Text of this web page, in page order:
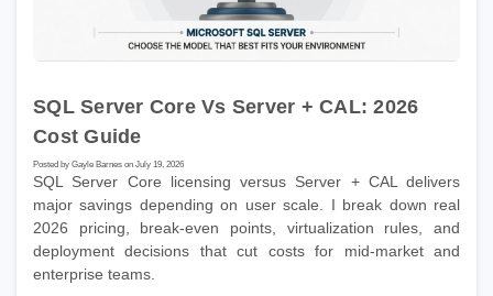
SQL Server Core Vs Server + CAL: 2026
Cost Guide
Posted by Gayle Barnes on July 19, 2026
SQL Server Core licensing versus Server + CAL delivers
major savings depending on user scale. I break down real
2026 pricing, break-even points, virtualization rules, and
deployment decisions that cut costs for mid-market and
enterprise teams.